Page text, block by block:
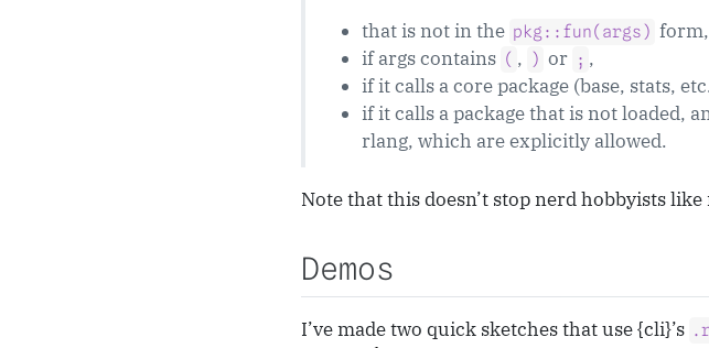
that is not in the pkg::fun(args) form,
if args contains ( , ) or ; ,
if it calls a core package (base, stats,
if it calls a package that is not loaded,
rlang, which are explicitly allowed.
Note that this doesn’t stop nerd hobbyists
Demos
I’ve made two quick sketches that use {cli}’s